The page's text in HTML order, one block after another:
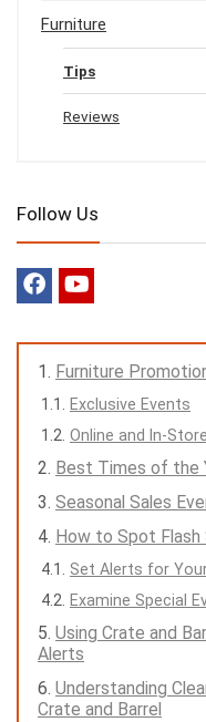
Furniture
Tips
Reviews
Follow Us
Furniture
Exclusive Events
Online and In-
Best Times of the
Seasonal Sales
How to Spot
Set Alerts for
Examine Special
Using Crate and
Alerts
Understanding
Crate and Barrel